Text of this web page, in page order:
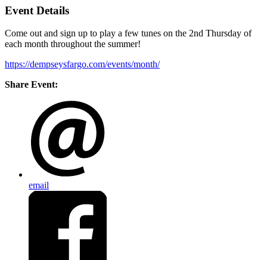
Event Details
Come out and sign up to play a few tunes on the 2nd Thursday of
each month throughout the summer!
https://dempseysfargo.com/events/month/
Share Event:
email